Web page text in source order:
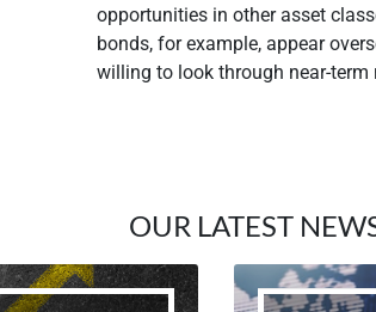
opportunities in other asset
bonds, for example, appear
willing to look through near-term
OUR LATEST